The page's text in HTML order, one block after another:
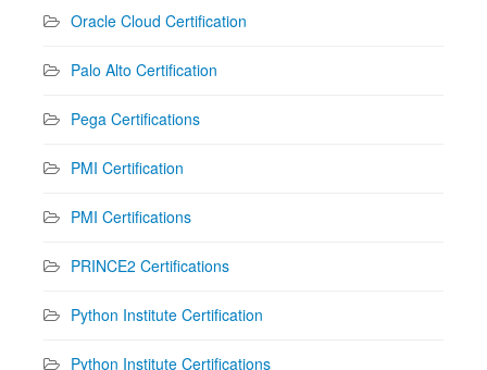
Oracle Cloud Certification
Palo Alto Certification
Pega Certifications
PMI Certification
PMI Certifications
PRINCE2 Certifications
Python Institute Certification
Python Institute Certifications